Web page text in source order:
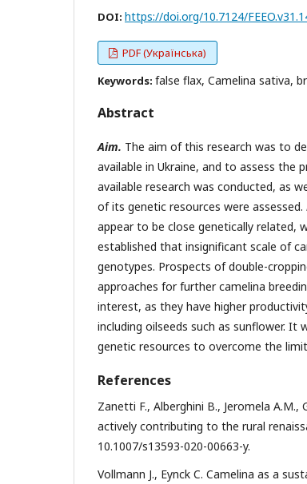
DOI: https://doi.org/10.7124/
PDF (Українська)
Keywords: false flax, Camelina sativa,
Abstract
Aim. The aim of this research was to
available in Ukraine, and to assess the
available research was conducted, as
of its genetic resources were assessed.
appear to be close genetically related,
established that insignificant scale of
genotypes. Prospects of double-
approaches for further camelina
interest, as they have higher
including oilseeds such as sunflower.
genetic resources to overcome the
References
Zanetti F., Alberghini B., Jeromela
actively contributing to the rural
10.1007/s13593-020-00663-y.
Vollmann J., Eynck C. Camelina as a